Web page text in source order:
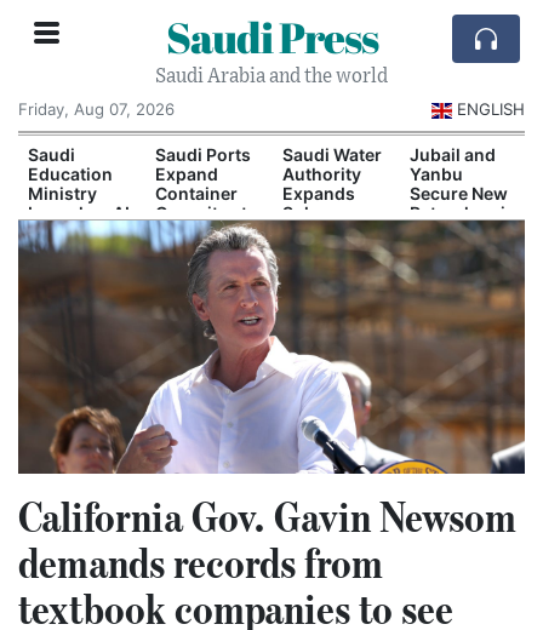
Saudi Press
Saudi Arabia and the world
Friday, Aug 07, 2026
ENGLISH
Saudi
Education
Ministry
Launches AI
and
Quantum
Technology
Scholarship
Saudi Ports
Expand
Container
Capacity at
Dammam
and Yanbu
Saudi Water
Authority
Expands
Solar-
Powered
Desalination
Capacity
Jubail and
Yanbu
Secure New
Petrochemical
Investment
Agreements
California Gov. Gavin Newsom
demands records from
textbook companies to see